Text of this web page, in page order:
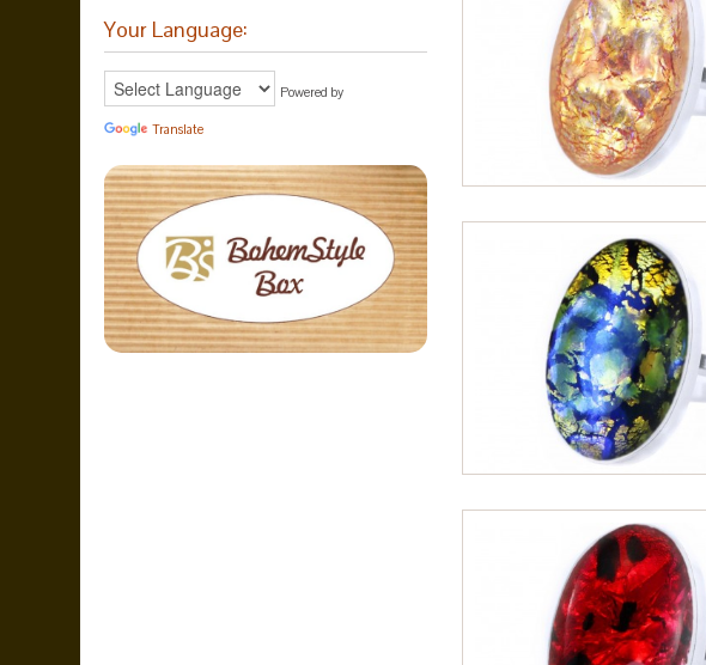
Your Language:
Powered by
Translate